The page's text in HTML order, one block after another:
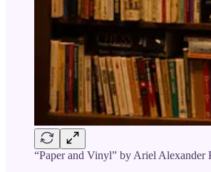
“Paper and Vinyl” by Ariel Alexander